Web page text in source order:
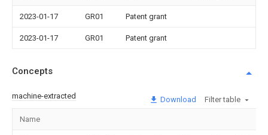
2023-01-17 GR01 Patent grant
2023-01-17 GR01 Patent grant
Concepts
machine-extracted Download Filter table
Name